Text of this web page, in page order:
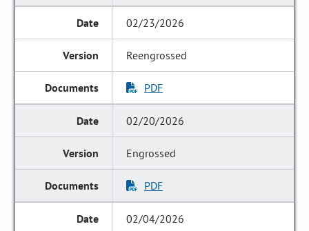
02/23/2026
Reengrossed
PDF
02/20/2026
Engrossed
PDF
02/04/2026